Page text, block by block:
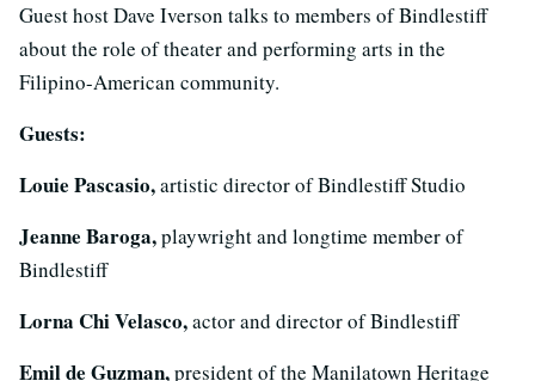
Guest host Dave Iverson talks to members of Bindlestiff
about the role of theater and performing arts in the
Filipino-American community.
Guests:
Louie Pascasio,artistic director of Bindlestiff Studio
Jeanne Baroga,playwright and longtime member of
Bindlestiff
Lorna Chi Velasco,actor and director of Bindlestiff
Emil de Guzman,president of the Manilatown Heritage